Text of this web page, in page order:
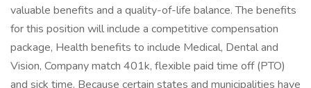
valuable benefits and a quality-of-life balance. The benefits
for this position will include a competitive compensation
package, Health benefits to include Medical, Dental and
Vision, Company match 401k, flexible paid time off (PTO)
and sick time. Because certain states and municipalities have